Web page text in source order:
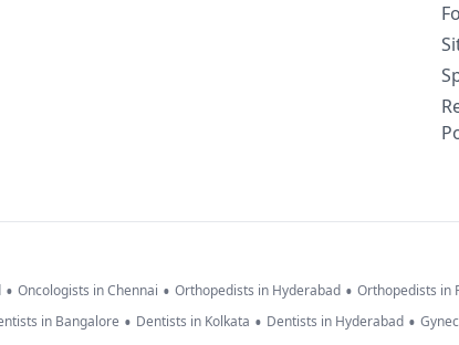
• Oncologists in Chennai • Orthopedists in Hyderabad • Orthopedists in
in Bangalore • Dentists in Kolkata • Dentists in Hyderabad •